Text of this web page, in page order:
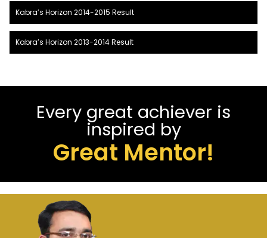
Kabra’s Horizon 2014-2015 Result
Kabra’s Horizon 2013-2014 Result
Every great achiever is
inspired by
Great Mentor!